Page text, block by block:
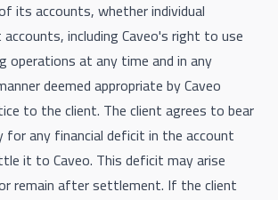
its accounts, whether individual
including Caveo's right to use
at any time and in any
deemed appropriate by Caveo
to the client. The client agrees to bear
for any financial deficit in the account
it to Caveo. This deficit may arise
remain after settlement. If the client